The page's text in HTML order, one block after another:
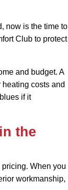
now is the time to
Club to protect
and budget. A
costs and
if it
the
pricing. When you
workmanship,